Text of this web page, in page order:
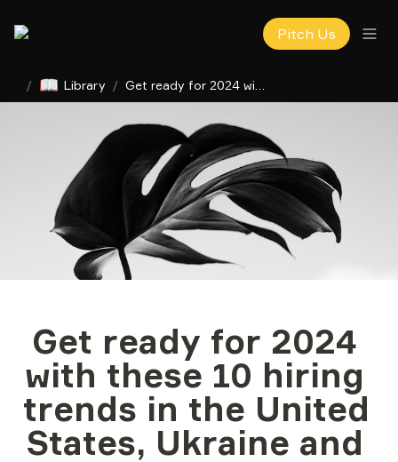
Pitch Us
/ 📖 Library /
Get ready for 2024
with these 10 hiring
trends in the United
States, Ukraine and